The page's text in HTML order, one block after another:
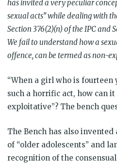
has invited a very peculiar
sexual acts” while dealing with
Section 376(2)(n) of the IPC and
We fail to understand how a
offence, can be termed as non-
“When a girl who is fourteen
such a horrific act, how can
exploitative”? The bench
The Bench has also
of “older adolescents” and
recognition of the